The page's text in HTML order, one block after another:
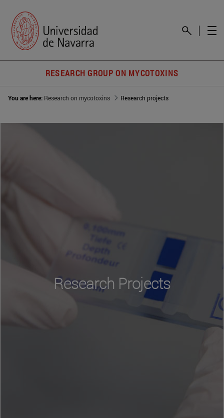
RESEARCH GROUP ON MYCOTOXINS
You are here: Research on mycotoxins Research projects
Research Projects